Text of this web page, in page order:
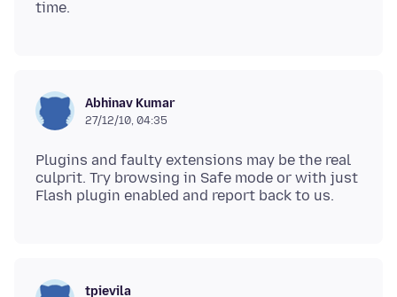
Abhinav Kumar
27/12/10, 04:35
Plugins and faulty extensions may be the real
culprit. Try browsing in Safe mode or with just
tpievila